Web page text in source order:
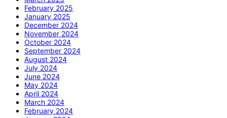
February 2025
January 2025
December 2024
November 2024
October 2024
September 2024
August 2024
July 2024
June 2024
May 2024
April 2024
March 2024
February 2024